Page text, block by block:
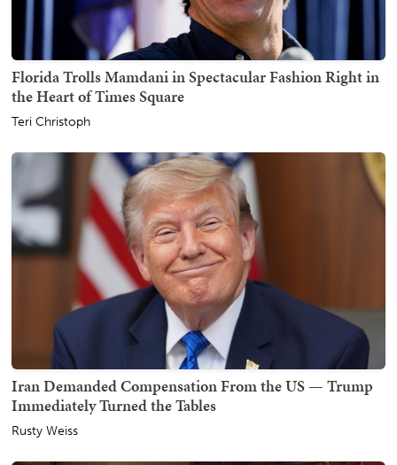
Florida Trolls Mamdani in Spectacular Fashion Right in
the Heart of Times Square
Teri Christoph
Iran Demanded Compensation From the US — Trump
Immediately Turned the Tables
Rusty Weiss